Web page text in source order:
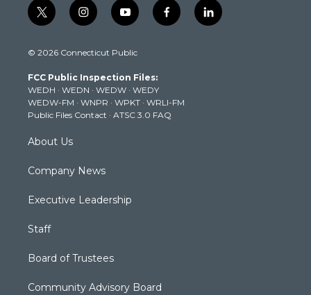
t
w
t
e
r
i
n
t
g
r
a
m
y
o
t
b
e
f
a
k
l
i
© 2026 Connecticut Public
FCC Public Inspection Files:
WEDH · WEDN · WEDW · WEDY
WEDW-FM · WNPR · WPKT · WRLI-FM
Public Files Contact · ATSC 3.0 FAQ
About Us
Company News
Executive Leadership
Staff
Board of Trustees
Community Advisory Board